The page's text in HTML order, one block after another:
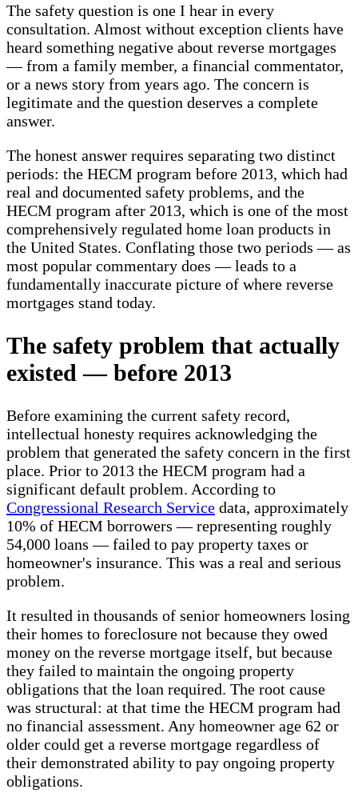
The safety question is one I hear in every
consultation. Almost without exception clients have
heard something negative about reverse mortgages
— from a family member, a financial commentator,
or a news story from years ago. The concern is
legitimate and the question deserves a complete
answer.
The honest answer requires separating two distinct
periods: the HECM program before 2013, which had
real and documented safety problems, and the
HECM program after 2013, which is one of the most
comprehensively regulated home loan products in
the United States. Conflating those two periods — as
most popular commentary does — leads to a
fundamentally inaccurate picture of where reverse
mortgages stand today.
The safety problem that actually
existed — before 2013
Before examining the current safety record,
intellectual honesty requires acknowledging the
problem that generated the safety concern in the first
place. Prior to 2013 the HECM program had a
significant default problem. According to
Congressional Research Service data, approximately
10% of HECM borrowers — representing roughly
54,000 loans — failed to pay property taxes or
homeowner's insurance. This was a real and serious
problem.
It resulted in thousands of senior homeowners losing
their homes to foreclosure not because they owed
money on the reverse mortgage itself, but because
they failed to maintain the ongoing property
obligations that the loan required. The root cause
was structural: at that time the HECM program had
no financial assessment. Any homeowner age 62 or
older could get a reverse mortgage regardless of
their demonstrated ability to pay ongoing property
obligations.